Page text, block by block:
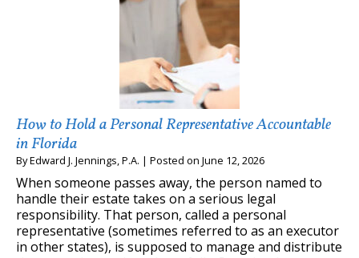
How to Hold a Personal Representative Accountable
in Florida
ByEdward J. Jennings, P.A. | Posted on June 12, 2026
When someone passes away, the person named to
handle their estate takes on a serious legal
responsibility. That person, called a personal
representative (sometimes referred to as an executor
in other states), is supposed to manage and distribute